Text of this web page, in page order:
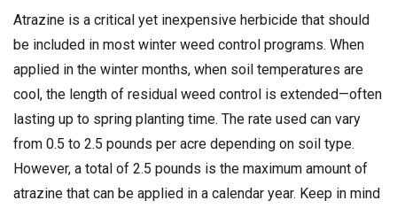
Atrazine is a critical yet inexpensive herbicide that should
be included in most winter weed control programs. When
applied in the winter months, when soil temperatures are
cool, the length of residual weed control is extended—often
lasting up to spring planting time. The rate used can vary
from 0.5 to 2.5 pounds per acre depending on soil type.
However, a total of 2.5 pounds is the maximum amount of
atrazine that can be applied in a calendar year. Keep in mind